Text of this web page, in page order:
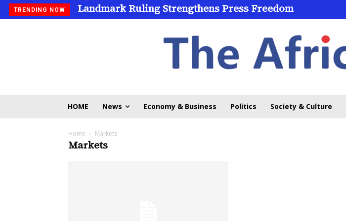
TRENDING NOW Landmark Ruling Strengthens Press Freedom
HOME News Economy & Business Politics Society & Culture
Home Markets
Markets